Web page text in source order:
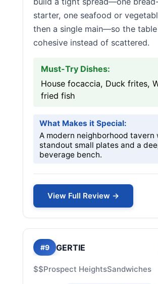
starter, one seafood or
then a single main—so the
cohesive instead of scattered.
Must-Try Dishes:
House focaccia, Duck frites,
fried fish
What Makes it Special:
A modern neighborhood tavern
standout small plates and a
beverage bench.
View Full Review →
#9 GERTIE
$$Prospect HeightsSandwiches